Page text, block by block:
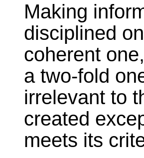
Making
disciplined
coherent
a two-fold
irrelevant to
created
meets its